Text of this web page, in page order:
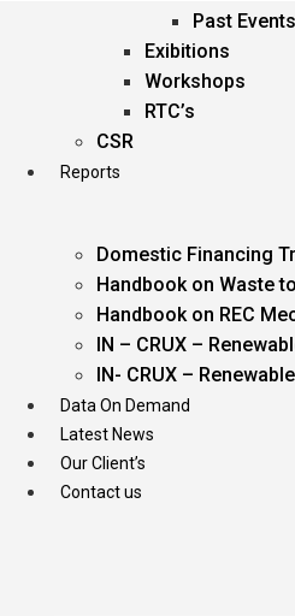
Past Events
Exibitions
Workshops
RTC’s
CSR
Reports
Domestic Financing
Handbook on Waste
Handbook on REC
IN – CRUX –
IN- CRUX –
Data On Demand
Latest News
Our Client’s
Contact us